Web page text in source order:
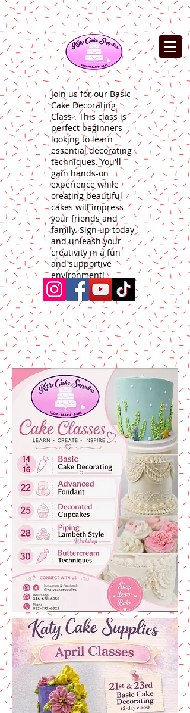
Join us for our Basic
Cake Decorating
Class . This class is
perfect beginners
looking to learn
essential decorating
techniques. You'll
gain hands-on
experience while
creating beautiful
cakes will impress
your friends and
family. Sign up today
and unleash your
creativity in a fun
and supportive
environment!